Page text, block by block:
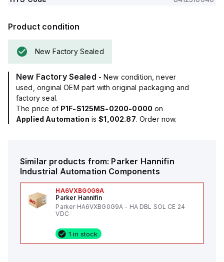
Product condition
New Factory Sealed
New Factory Sealed - New condition, never
used, original OEM part with original packaging and
factory seal.
The price of P1F-S125MS-0200-0000 on
Applied Automation is$1,002.87. Order now.
Similar products from: Parker Hannifin
Industrial Automation Components
HA6VXBG0G9A
Parker Hannifin
Parker HA6VXBG0G9A - HA DBL SOL CE 24
VDC
1 in stock